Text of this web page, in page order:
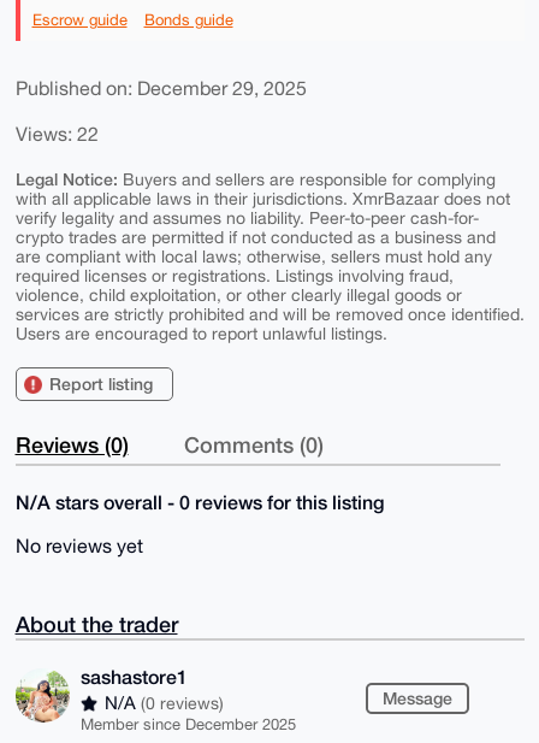
Escrow guide Bonds guide
Published on: December 29, 2025
Views: 22
Legal Notice: Buyers and sellers are responsible for complying
with all applicable laws in their jurisdictions. XmrBazaar does not
verify legality and assumes no liability. Peer-to-peer cash-for-
crypto trades are permitted if not conducted as a business and
are compliant with local laws; otherwise, sellers must hold any
required licenses or registrations. Listings involving fraud,
violence, child exploitation, or other clearly illegal goods or
services are strictly prohibited and will be removed once identified.
Users are encouraged to report unlawful listings.
Report listing
Reviews (0) Comments (0)
N/A stars overall - 0 reviews for this listing
No reviews yet
About the trader
sashastore1
N/A (0 reviews)
Member since December 2025
Message